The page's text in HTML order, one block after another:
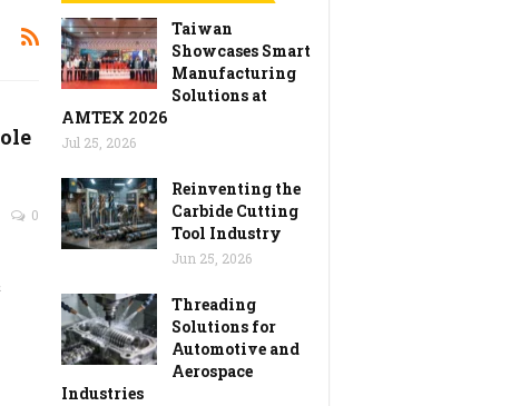
0
Taiwan
Showcases Smart
Manufacturing
Solutions at
AMTEX 2026
Jul 25, 2026
Reinventing the
Carbide Cutting
Tool Industry
Jun 25, 2026
Threading
Solutions for
Automotive and
Aerospace
Industries